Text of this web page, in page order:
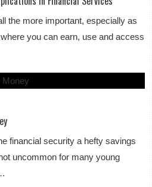
the more important, especially as
you can earn, use and access
financial security a hefty savings
uncommon for many young